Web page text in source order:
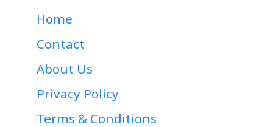
Home
Contact
About Us
Privacy Policy
Terms & Conditions